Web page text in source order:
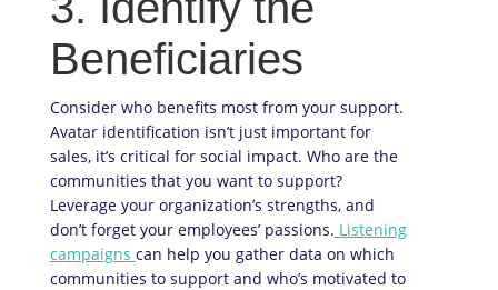
Beneficiaries
Consider who benefits most from your support.
Avatar identification isn’t just important for
sales, it’s critical for social impact. Who are the
communities that you want to support?
Leverage your organization’s strengths, and
don’t forget your employees’ passions. Listening
campaigns can help you gather data on which
communities to support and who’s motivated to